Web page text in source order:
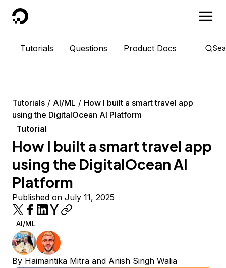
DigitalOcean
Tutorials Questions Product Docs
Tutorials AI/ML
How I built a smart travel app
using the DigitalOcean AI Platform
Tutorial
How I built a smart travel app
using the DigitalOcean AI
Platform
Published on July 11, 2025
AI/ML
By Haimantika Mitra and Anish Singh Walia